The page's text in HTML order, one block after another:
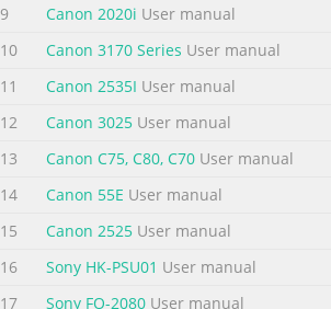
Summary of the content on the page
Think Practical • Canon imagePROGRAF
conventional inks, Canon’s unique 5-color •
Summary of the content on the page
Think how easy it can be Designed to help
solutions make Included with the iPF720
customizable templates and advanced
9
Canon 2020i User manual
10
Canon 3170 Series User manual
11
Canon 2535I User manual
12
Canon 3025 User manual
13
Canon C75, C80, C70 User manual
14
Canon 55E User manual
15
Canon 2525 User manual
16
Sony HK-PSU01 User manual
17
Sony FO-2080 User manual